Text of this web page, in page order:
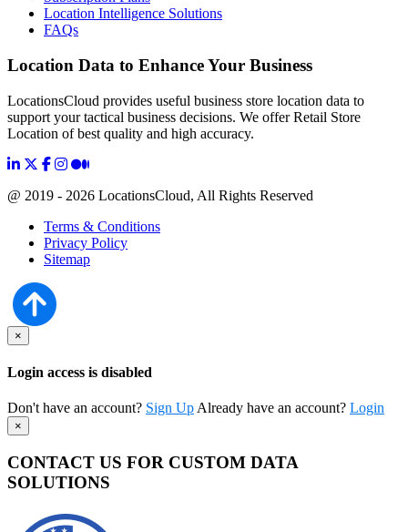
Location Intelligence Solutions
FAQs
Location Data to Enhance Your Business
LocationsCloud provides useful business store location data to
support your tactical business decisions. We offer Retail Store
Location of best quality and high accuracy.
@ 2019 - 2026 LocationsCloud, All Rights Reserved
Terms & Conditions
Privacy Policy
Sitemap
×
Login access is disabled
Don't have an account? Sign Up Already have an account? Login
×
CONTACT US FOR CUSTOM DATA
SOLUTIONS